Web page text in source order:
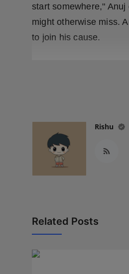
start somewhere,"
might otherwise miss.
to join his cause.
Rishu
Related Posts